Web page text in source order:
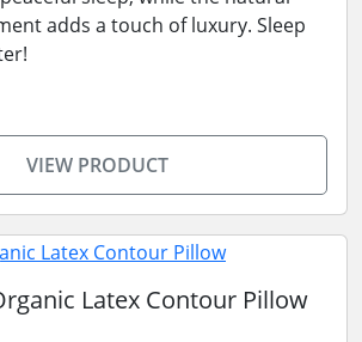
adds a touch of luxury. Sleep
VIEW PRODUCT
Latex Contour Pillow